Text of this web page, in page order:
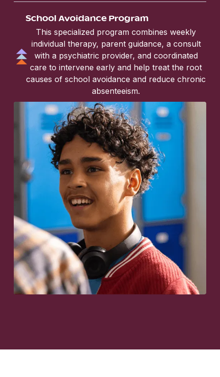
School Avoidance Program
This specialized program combines weekly
individual therapy, parent guidance, a consult
with a psychiatric provider, and coordinated
care to intervene early and help treat the root
causes of school avoidance and reduce chronic
absenteeism.